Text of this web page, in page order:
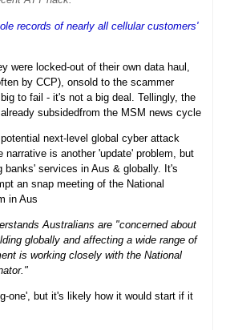
records of nearly all cellular customers'
were locked-out of their own data haul,
by CCP), onsold to the scammer
to fail - it's not a big deal. Tellingly, the
subsidedfrom the MSM news cycle
next-level global cyber attack
narrative is another 'update' problem, but
banks' services in Aus & globally. It's
an snap meeting of the National
in Aus
Australians are "concerned about
globally and affecting a wide range of
is working closely with the National
one', but it's likely how it would start if it